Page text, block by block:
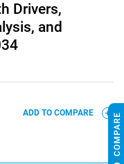
Drivers,
and
ADD TO COMPARE